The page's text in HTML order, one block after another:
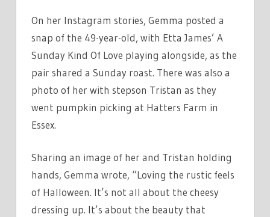
On her Instagram stories, Gemma posted a
snap of the 49-year-old, with Etta James’ A
Sunday Kind Of Love playing alongside, as the
pair shared a Sunday roast. There was also a
photo of her with stepson Tristan as they
went pumpkin picking at Hatters Farm in
Essex.
Sharing an image of her and Tristan holding
hands, Gemma wrote, “Loving the rustic feels
of Halloween. It’s not all about the cheesy
dressing up. It’s about the beauty that